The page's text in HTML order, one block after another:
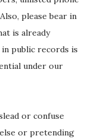
please bear in
is already
public records is
under our
or confuse
or pretending